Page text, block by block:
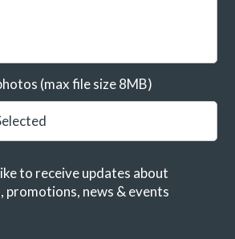
(max file size 8MB)
to receive updates about
promotions, news & events